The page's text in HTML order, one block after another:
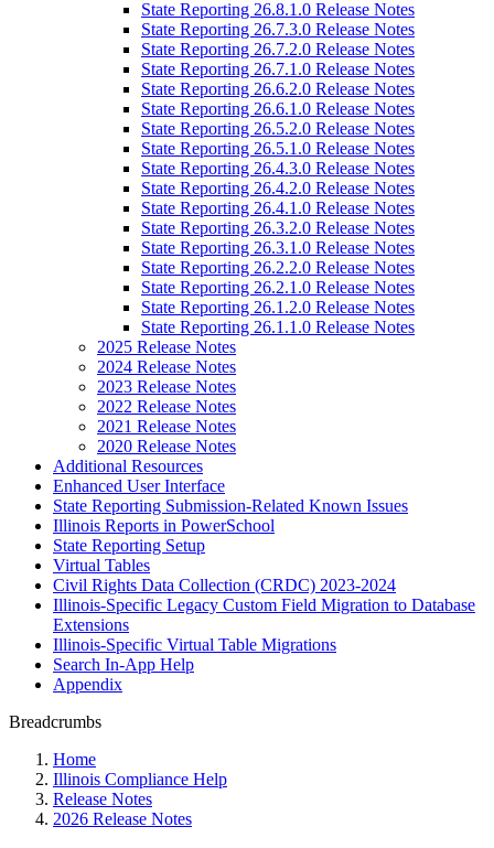
State Reporting 26.8.1.0 Release Notes
State Reporting 26.7.3.0 Release Notes
State Reporting 26.7.2.0 Release Notes
State Reporting 26.7.1.0 Release Notes
State Reporting 26.6.2.0 Release Notes
State Reporting 26.6.1.0 Release Notes
State Reporting 26.5.2.0 Release Notes
State Reporting 26.5.1.0 Release Notes
State Reporting 26.4.3.0 Release Notes
State Reporting 26.4.2.0 Release Notes
State Reporting 26.4.1.0 Release Notes
State Reporting 26.3.2.0 Release Notes
State Reporting 26.3.1.0 Release Notes
State Reporting 26.2.2.0 Release Notes
State Reporting 26.2.1.0 Release Notes
State Reporting 26.1.2.0 Release Notes
State Reporting 26.1.1.0 Release Notes
2025 Release Notes
2024 Release Notes
2023 Release Notes
2022 Release Notes
2021 Release Notes
2020 Release Notes
Additional Resources
Enhanced User Interface
State Reporting Submission-Related Known Issues
Illinois Reports in PowerSchool
State Reporting Setup
Virtual Tables
Civil Rights Data Collection (CRDC) 2023-2024
Illinois-Specific Legacy Custom Field Migration to Database
Extensions
Illinois-Specific Virtual Table Migrations
Search In-App Help
Appendix
Breadcrumbs
Home
Illinois Compliance Help
Release Notes
2026 Release Notes